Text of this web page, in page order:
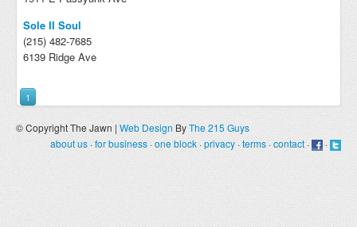
Sole II Soul
(215) 482-7685
6139 Ridge Ave
1
© Copyright The Jawn | Web Design ByThe 215 Guys
about us ·for business ·one block ·privacy ·terms·contact· ·